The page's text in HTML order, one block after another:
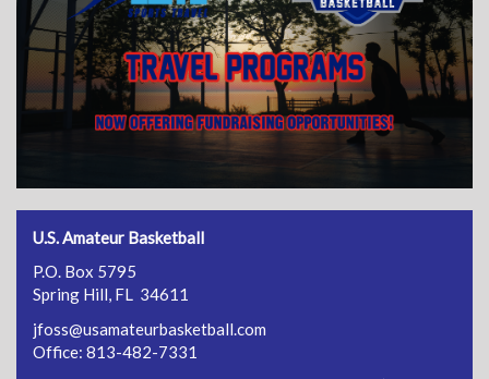
U.S. Amateur Basketball
P.O. Box 5795
Spring Hill, FL 34611
jfoss@usamateurbasketball.com
Office: 813-482-7331